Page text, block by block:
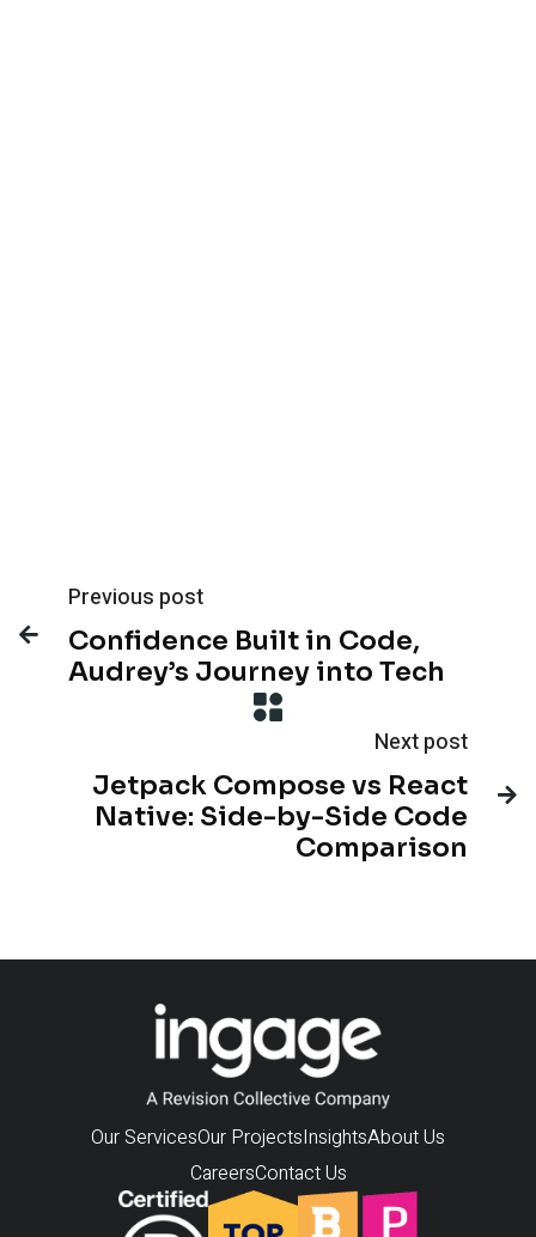

Previous post
Confidence Built in Code,
Audrey’s Journey into Tech
Next post
Jetpack Compose vs React
Native: Side-by-Side Code
Comparison

Our ServicesOur ProjectsInsightsAbout Us
CareersContact Us